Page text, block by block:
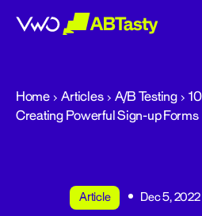
Home Articles A/B Testing
Creating Powerful Sign-up Forms
Article Dec 5, 2022